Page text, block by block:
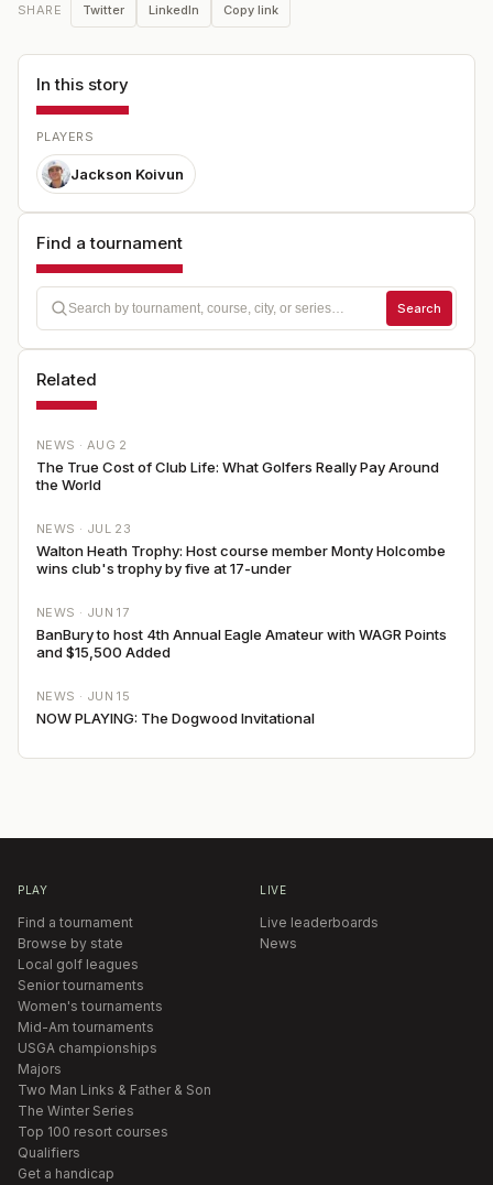
SHARE Twitter LinkedIn Copy link
In this story
PLAYERS
Jackson Koivun
Find a tournament
Search
Related
NEWS · AUG 2
The True Cost of Club Life: What Golfers Really Pay Around
the World
NEWS · JUL 23
Walton Heath Trophy: Host course member Monty Holcombe
wins club's trophy by five at 17-under
NEWS · JUN 17
BanBury to host 4th Annual Eagle Amateur with WAGR Points
and $15,500 Added
NEWS · JUN 15
NOW PLAYING: The Dogwood Invitational
PLAY
Find a tournament
Browse by state
Local golf leagues
Senior tournaments
Women's tournaments
Mid-Am tournaments
USGA championships
Majors
Two Man Links & Father & Son
The Winter Series
Top 100 resort courses
Qualifiers
Get a handicap
LIVE
Live leaderboards
News